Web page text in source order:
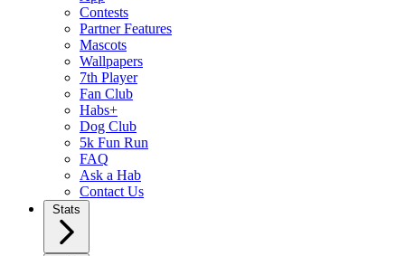
Contests
Partner Features
Mascots
Wallpapers
7th Player
Fan Club
Habs+
Dog Club
5k Fun Run
FAQ
Ask a Hab
Contact Us
Stats